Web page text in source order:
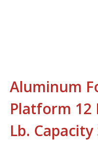
Aluminum
Platform 12
Lb.